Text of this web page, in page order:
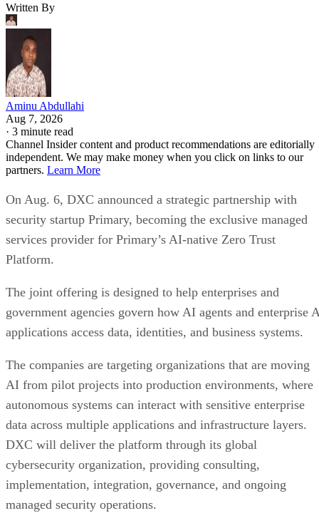
Written By
Aminu Abdullahi
Aug 7, 2026
· 3 minute read
Channel Insider content and product recommendations are editorially
independent. We may make money when you click on links to our
partners. Learn More
On Aug. 6, DXC announced a strategic partnership with
security startup Primary, becoming the exclusive managed
services provider for Primary’s AI-native Zero Trust
Platform.
The joint offering is designed to help enterprises and
government agencies govern how AI agents and enterprise
applications access data, identities, and business systems.
The companies are targeting organizations that are moving
AI from pilot projects into production environments, where
autonomous systems can interact with sensitive enterprise
data across multiple applications and infrastructure layers.
DXC will deliver the platform through its global
cybersecurity organization, providing consulting,
implementation, integration, governance, and ongoing
managed security operations.